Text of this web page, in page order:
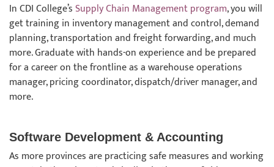
In CDI College’sSupply Chain Management program, you will
get training in inventory management and control, demand
planning, transportation and freight forwarding, and much
more. Graduate with hands-on experience and be prepared
for a career on the frontline as a warehouse operations
manager, pricing coordinator, dispatch/driver manager, and
more.
Software Development & Accounting
As more provinces are practicing safe measures and working